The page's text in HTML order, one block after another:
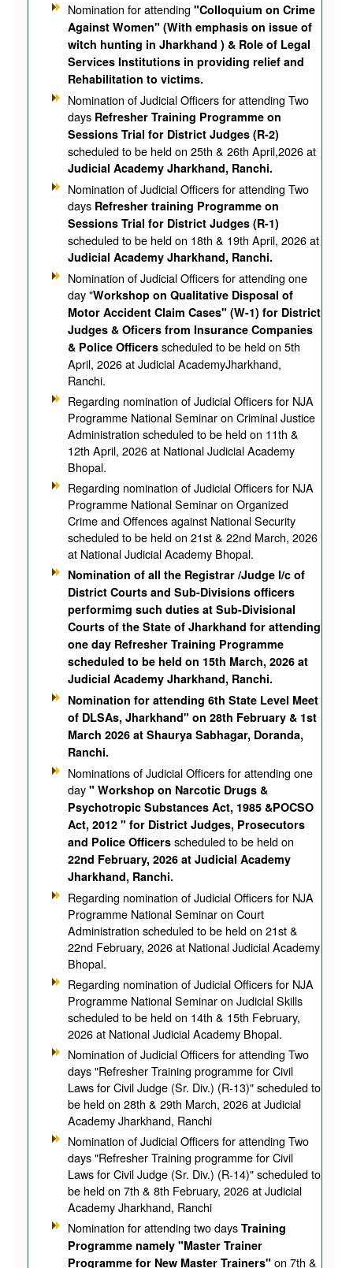
Nomination for attending "Colloquium on Crime
Against Women" (With emphasis on issue of
witch hunting in Jharkhand ) & Role of Legal
Services Institutions in providing relief and
Rehabilitation to victims.
Nomination of Judicial Officers for attending Two
days Refresher Training Programme on
Sessions Trial for District Judges (R-2)
scheduled to be held on 25th & 26th April,2026 at
Judicial Academy Jharkhand, Ranchi.
Nomination of Judicial Officers for attending Two
days Refresher training Programme on
Sessions Trial for District Judges (R-1)
scheduled to be held on 18th & 19th April, 2026 at
Judicial Academy Jharkhand, Ranchi.
Nomination of Judicial Officers for attending one
day "Workshop on Qualitative Disposal of
Motor Accident Claim Cases" (W-1) for District
Judges & Oficers from Insurance Companies
& Police Officers scheduled to be held on 5th
April, 2026 at Judicial AcademyJharkhand,
Ranchi.
Regarding nomination of Judicial Officers for NJA
Programme National Seminar on Criminal Justice
Administration scheduled to be held on 11th &
12th April, 2026 at National Judicial Academy
Bhopal.
Regarding nomination of Judicial Officers for NJA
Programme National Seminar on Organized
Crime and Offences against National Security
scheduled to be held on 21st & 22nd March, 2026
at National Judicial Academy Bhopal.
Nomination of all the Registrar /Judge I/c of
District Courts and Sub-Divisions officers
performimg such duties at Sub-Divisional
Courts of the State of Jharkhand for attending
one day Refresher Training Programme
scheduled to be held on 15th March, 2026 at
Judicial Academy Jharkhand, Ranchi.
Nomination for attending 6th State Level Meet
of DLSAs, Jharkhand" on 28th February & 1st
March 2026 at Shaurya Sabhagar, Doranda,
Ranchi.
Nominations of Judicial Officers for attending one
day " Workshop on Narcotic Drugs &
Psychotropic Substances Act, 1985 &POCSO
Act, 2012 " for District Judges, Prosecutors
and Police Officers scheduled to be held on
22nd February, 2026 at Judicial Academy
Jharkhand, Ranchi.
Regarding nomination of Judicial Officers for NJA
Programme National Seminar on Court
Administration scheduled to be held on 21st &
22nd February, 2026 at National Judicial Academy
Bhopal.
Regarding nomination of Judicial Officers for NJA
Programme National Seminar on Judicial Skills
scheduled to be held on 14th & 15th February,
2026 at National Judicial Academy Bhopal.
Nomination of Judicial Officers for attending Two
days "Refresher Training programme for Civil
Laws for Civil Judge (Sr. Div.) (R-13)" scheduled to
be held on 28th & 29th March, 2026 at Judicial
Academy Jharkhand, Ranchi
Nomination of Judicial Officers for attending Two
days "Refresher Training programme for Civil
Laws for Civil Judge (Sr. Div.) (R-14)" scheduled to
be held on 7th & 8th February, 2026 at Judicial
Academy Jharkhand, Ranchi
Nomination for attending two days Training
Programme namely "Master Trainer
Programme for New Master Trainers" on 7th &